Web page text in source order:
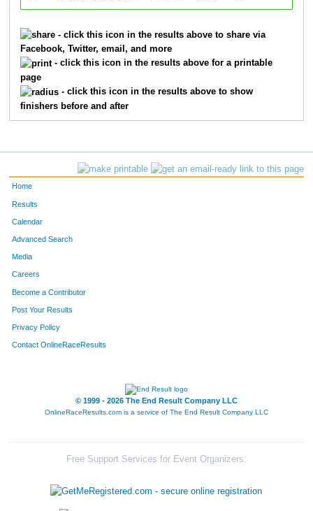
- click this icon in the results above to share via
Facebook, Twitter, email, and more
- click this icon in the results above for a printable
page
- click this icon in the results above to show
finishers before and after
Home
Results
Calendar
Advanced Search
Media
Careers
Become a Contributor
Post Your Results
Privacy Policy
Contact OnlineRaceResults
© 1999 - 2026 The End Result Company LLC
OnlineRaceResults.com is a service of The End Result Company LLC
Free Support Services for Event Organizers: